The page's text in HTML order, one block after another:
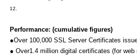
12.
Performance: (cumulative figures)
●Over 100,000 SSL Server Certificates
● Over1.4 million digital certificates (for